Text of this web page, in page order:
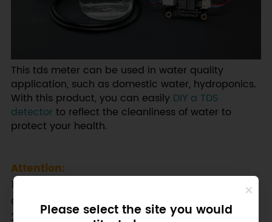
Please select the site you would
This tds meter can be used in water quality
application, such as domestic water, hydroponics.
With this product, you can easily DIY a TDS
detector to reflect the cleanliness of water to
protect your health.
Attention:
1.The probe can not be used in water above 55
degrees centigrade.
2.The probe can not be left too close to the edge